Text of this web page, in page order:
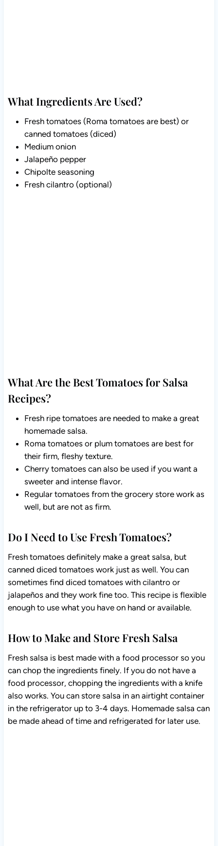
What Ingredients Are Used?
Fresh tomatoes (Roma tomatoes are best) or
canned tomatoes (diced)
Medium onion
Jalapeño pepper
Chipolte seasoning
Fresh cilantro (optional)
What Are the Best Tomatoes for Salsa
Recipes?
Fresh ripe tomatoes are needed to make a great
homemade salsa.
Roma tomatoes or plum tomatoes are best for
their firm, fleshy texture.
Cherry tomatoes can also be used if you want a
sweeter and intense flavor.
Regular tomatoes from the grocery store work as
well, but are not as firm.
Do I Need to Use Fresh Tomatoes?
Fresh tomatoes definitely make a great salsa, but
canned diced tomatoes work just as well. You can
sometimes find diced tomatoes with cilantro or
jalapeños and they work fine too. This recipe is flexible
enough to use what you have on hand or available.
How to Make and Store Fresh Salsa
Fresh salsa is best made with a food processor so you
can chop the ingredients finely. If you do not have a
food processor, chopping the ingredients with a knife
also works. You can store salsa in an airtight container
in the refrigerator up to 3-4 days. Homemade salsa can
be made ahead of time and refrigerated for later use.